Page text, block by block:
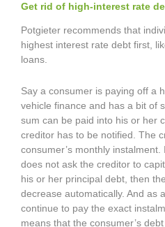
Get rid of high-interest rate
Potgieter recommends that
highest interest rate debt first,
loans.
Say a consumer is paying off a
vehicle finance and has a bit of
sum can be paid into his or her
creditor has to be notified. The
consumer’s monthly
does not ask the creditor to
his or her principal debt, then
decrease automatically. And as
continue to pay the exact
means that the consumer’s